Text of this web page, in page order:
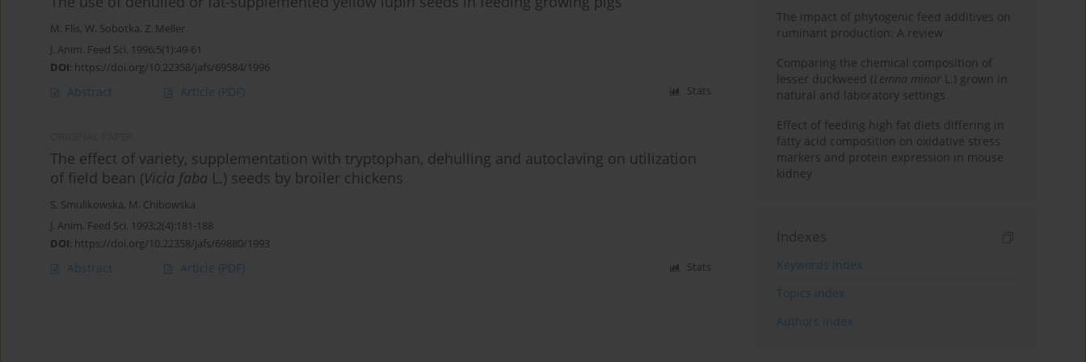
M. Flis, W. Sobotka, Z. Meller
J. Anim. Feed Sci. 1996;5(1):49-61
DOI: https://doi.org/10.22358/jafs/69584/1996
Abstract Article (PDF) Stats
The effect of variety, supplementation with tryptophan, dehulling and autoclaving on utilization
of field bean (Vicia faba L.) seeds by broiler chickens
S. Smulikowska, M. Chibowska
J. Anim. Feed Sci. 1993;2(4):181-188
DOI: https://doi.org/10.22358/jafs/69880/1993
Abstract Article (PDF) Stats
The impact of phytogenic feed additives on
ruminant production: A review
Comparing the chemical composition of
lesser duckweed (Lemna minor L.) grown in
natural and laboratory settings
Effect of feeding high fat diets differing in
fatty acid composition on oxidative stress
markers and protein expression in mouse
kidney
Indexes
Keywords index
Topics index
Authors index